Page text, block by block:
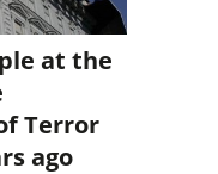
at the
Terror
ago